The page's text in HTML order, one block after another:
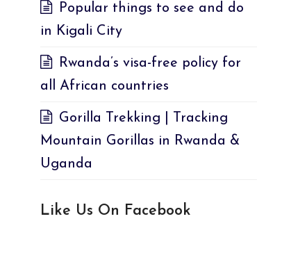
Popular things to see and do
in Kigali City
Rwanda’s visa-free policy for
all African countries
Gorilla Trekking | Tracking
Mountain Gorillas in Rwanda &
Uganda
Like Us On Facebook